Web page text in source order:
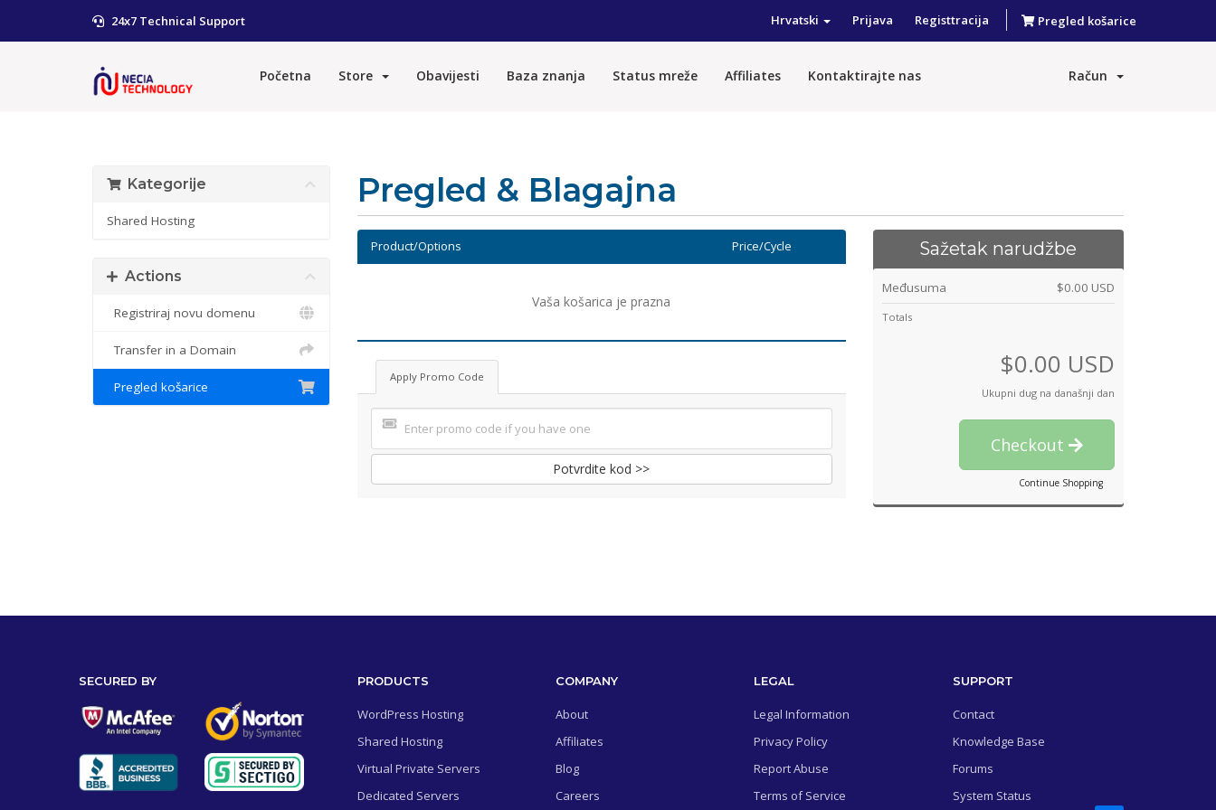
24x7 Technical Support Hrvatski Prijava Registtracija Pregled košarice
Početna Store Obavijesti Baza znanja Status mreže Affiliates Kontaktirajte nas Račun
Kategorije
Shared Hosting
Actions
Registriraj novu domenu
Transfer in a Domain
Pregled košarice
Pregled & Blagajna
Product/Options Price/Cycle
Vaša košarica je prazna
Apply Promo Code
Potvrdite kod >>
Sažetak narudžbe
Međusuma $0.00 USD
Totals
$0.00 USD
Ukupni dug na današnji dan
Checkout
Continue Shopping
SECURED BY PRODUCTS
WordPress Hosting
Shared Hosting
Virtual Private Servers
Dedicated Servers
COMPANY
About
Affiliates
Blog
Careers
LEGAL
Legal Information
Privacy Policy
Report Abuse
Terms of Service
SUPPORT
Contact
Knowledge Base
Forums
System Status